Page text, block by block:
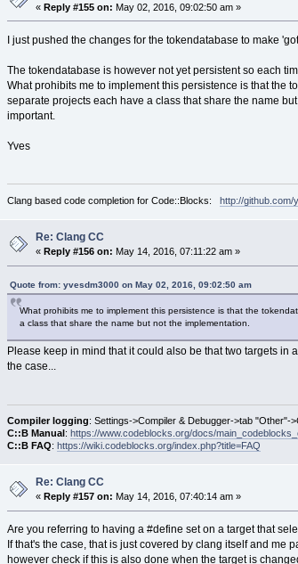
«Reply #155 on: May 02, 2016, 09:02:50 am »
I just pushed the changes for the tokendatabase to make
The tokendatabase is however not yet persistent so each
What prohibits me to implement this persistence is that the
separate projects each have a class that share the name
important.
Yves
Clang based code completion for Code::Blocks: http://github.com/
Re: Clang CC
«Reply #156 on: May 14, 2016, 07:11:22 am »
Quote from: yvesdm3000 on May 02, 2016, 09:02:50 am
What prohibits me to implement this persistence is that the
a class that share the name but not the implementation.
Please keep in mind that it could also be that two targets
the case...
Compiler logging: Settings->Compiler & Debugger->tab "Other"-
C::B Manual : https://www.codeblocks.org/docs/
C::B FAQ: https://wiki.codeblocks.org/index.php?title=FAQ
Re: Clang CC
« Reply #157 on: May 14, 2016, 07:40:14 am »
Are you referring to having a #define set on a target that
If that's the case, that is just covered by clang itself and
however check if this is also done when the target is